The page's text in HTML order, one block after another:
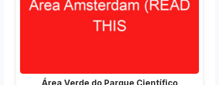
Área Verde do Parque Científico